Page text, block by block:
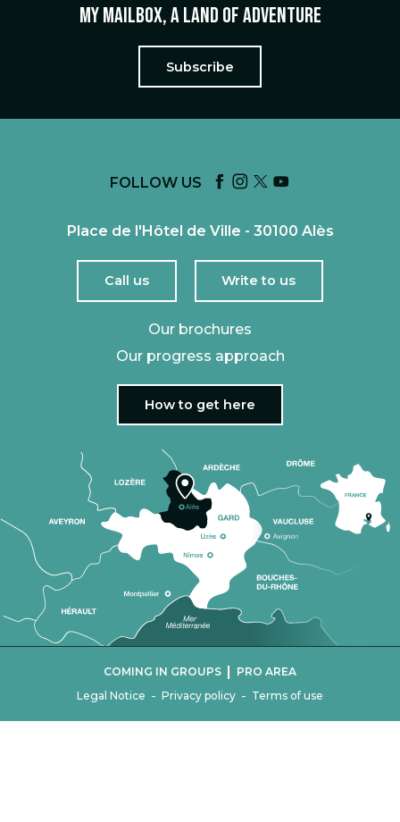
My mailbox, a land of adventure
Subscribe
FOLLOW US
Place de l'Hôtel de Ville - 30100 Alès
Call us Write to us
Our brochures
Our progress approach
How to get here
Legal Notice - Privacy policy - Terms of use
COMING IN GROUPS | PRO AREA